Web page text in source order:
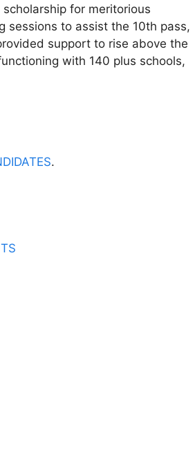
for meritorious
sessions to assist the 10th pass,
support to rise above the
with 140 plus schools,
.